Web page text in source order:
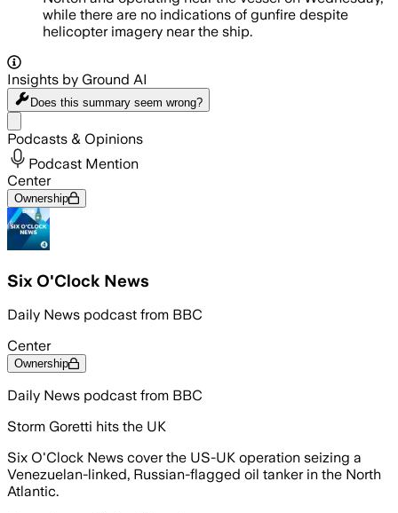
while there are no indications of gunfire despite
helicopter imagery near the ship.
Insights by Ground AI
Does this summary seem wrong?
Podcasts & Opinions
Podcast Mention
Center
Ownership
Six O'Clock News
Daily News podcast from BBC
Center
Ownership
Daily News podcast from BBC
Storm Goretti hits the UK
Six O'Clock News cover the US-UK operation seizing a
Venezuelan-linked, Russian-flagged oil tanker in the North
Atlantic.